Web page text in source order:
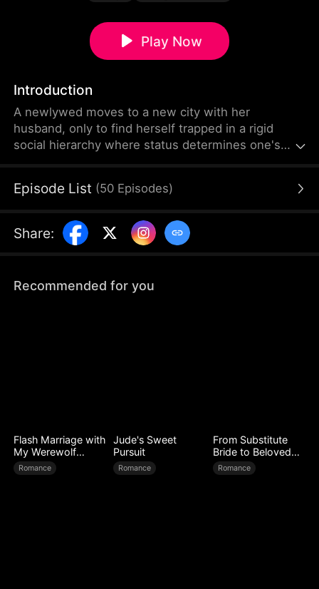
Play Now
Introduction
A newlywed moves to a new city with her
husband, only to find herself trapped in a rigid
social hierarchy where status determines one's
desperate need of help, she pleads with this
servant, cleaning up after her affair.
Episode List (50 Episodes)
Share:
Recommended for you
Flash Marriage with
My Werewolf
Husband
Romance
Jude's Sweet
Pursuit
Romance
From Substitute
Bride to Beloved
Wife
Romance